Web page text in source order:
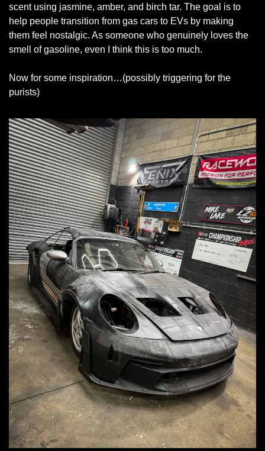
scent using jasmine, amber, and birch tar. The goal is to
help people transition from gas cars to EVs by making
them feel nostalgic. As someone who genuinely loves the
smell of gasoline, even I think this is too much.
Now for some inspiration…(possibly triggering for the
purists)